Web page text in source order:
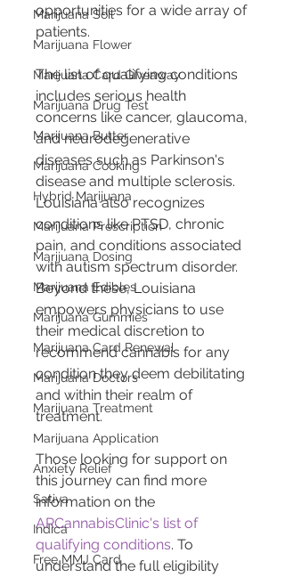
Marijuana Soil
Marijuana Flower
Marijuana Card Giveaway
Marijuana Drug Test
Marijuana Butter
Marijuana Cooking
Hybrid Marijuana
Marijuana Prescription
Marijuana Dosing
Marijuana Edibles
Marijuana Gummies
Marijuana Card Renewal
Marijuana Doctors
Marijuana Treatment
Marijuana Application
Anxiety Relief
Sativa
Indica
Free MMJ Card
opportunities for a wide array of
patients.
The list of qualifying conditions
includes serious health
concerns like cancer, glaucoma,
and neurodegenerative
diseases such as Parkinson's
disease and multiple sclerosis.
Louisiana also recognizes
conditions like PTSD, chronic
pain, and conditions associated
with autism spectrum disorder.
Beyond these, Louisiana
empowers physicians to use
their medical discretion to
recommend cannabis for any
condition they deem debilitating
and within their realm of
treatment​​​​​​​​.
Those looking for support on
this journey can find more
information on the
ARCannabisClinic's list of
qualifying conditions. To
understand the full eligibility